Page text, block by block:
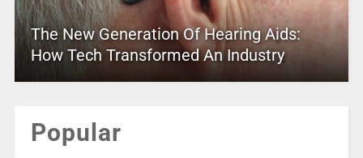
The New Generation Of Hearing Aids:
How Tech Transformed An Industry
Popular